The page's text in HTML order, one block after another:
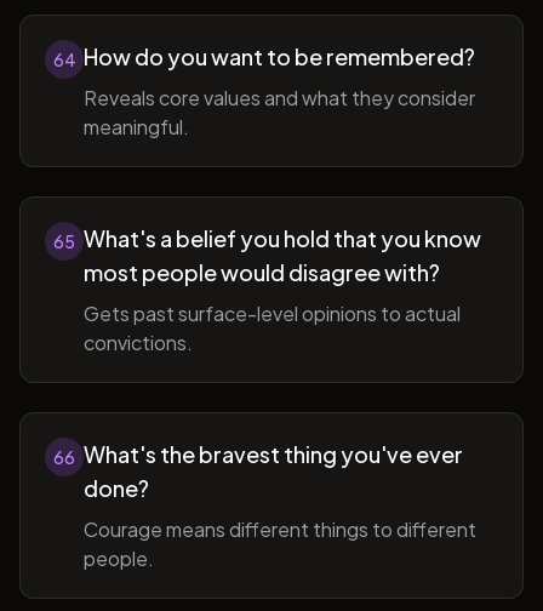
64 How do you want to be remembered?
Reveals core values and what they consider
meaningful.
65 What's a belief you hold that you know
most people would disagree with?
Gets past surface-level opinions to actual
convictions.
66 What's the bravest thing you've ever
done?
Courage means different things to different
people.